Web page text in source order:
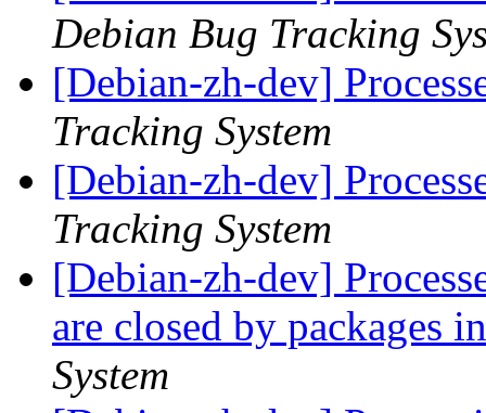
Debian Bug Tracking
[Debian-zh-dev]
Tracking System
[Debian-zh-dev]
Tracking System
[Debian-zh-dev]
are closed by packages
System